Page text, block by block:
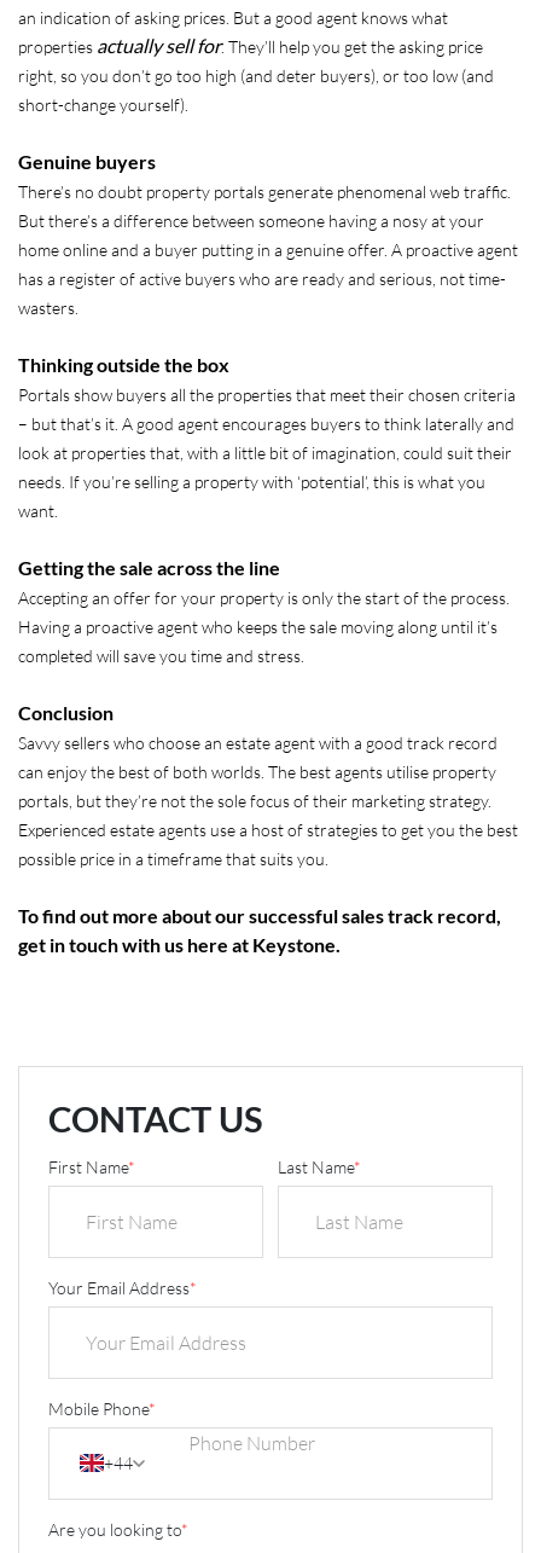
an indication of asking prices. But a good agent knows what
properties actually sell for. They’ll help you get the asking price
right, so you don’t go too high (and deter buyers), or too low (and
short-change yourself).
Genuine buyers
There’s no doubt property portals generate phenomenal web traffic.
But there’s a difference between someone having a nosy at your
home online and a buyer putting in a genuine offer. A proactive agent
has a register of active buyers who are ready and serious, not time-
wasters.
Thinking outside the box
Portals show buyers all the properties that meet their chosen criteria
– but that’s it. A good agent encourages buyers to think laterally and
look at properties that, with a little bit of imagination, could suit their
needs. If you’re selling a property with ‘potential’, this is what you
want.
Getting the sale across the line
Accepting an offer for your property is only the start of the process.
Having a proactive agent who keeps the sale moving along until it’s
completed will save you time and stress.
Conclusion
Savvy sellers who choose an estate agent with a good track record
can enjoy the best of both worlds. The best agents utilise property
portals, but they’re not the sole focus of their marketing strategy.
Experienced estate agents use a host of strategies to get you the best
possible price in a timeframe that suits you.
To find out more about our successful sales track record,
get in touch with us here at Keystone.
CONTACT US
First Name* Last Name*
Your Email Address*
Mobile Phone*
+44
Are you looking to*